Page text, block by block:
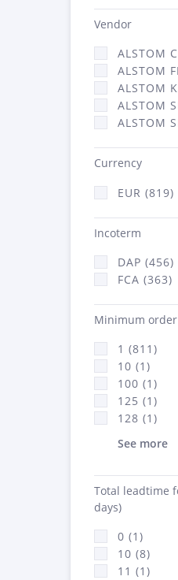
Vendor
ALSTOM
ALSTOM
ALSTOM
ALSTOM
ALSTOM
Currency
EUR (819)
Incoterm
DAP (456)
FCA (363)
Minimum
1 (811)
10 (1)
100 (1)
125 (1)
128 (1)
See more
Total leadtime
days)
0 (1)
10 (8)
11 (1)